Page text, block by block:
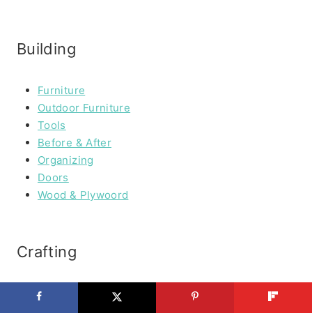
Building
Furniture
Outdoor Furniture
Tools
Before & After
Organizing
Doors
Wood & Plywoord
Crafting
Paper Crafting